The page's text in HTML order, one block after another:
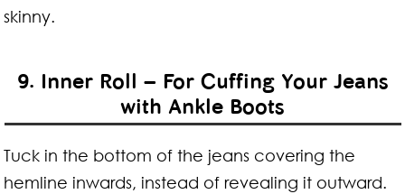
skinny.
9. Inner Roll – For Cuffing Your Jeans
with Ankle Boots
Tuck in the bottom of the jeans covering the
hemline inwards, instead of revealing it outward.